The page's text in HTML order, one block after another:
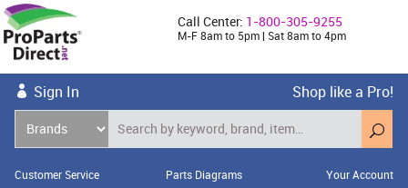
Call Center: 1-800-305-9255
M-F 8am to 5pm | Sat 8am to 4pm
Sign In Shop like a Pro!
Customer Service Parts Diagrams Your Account